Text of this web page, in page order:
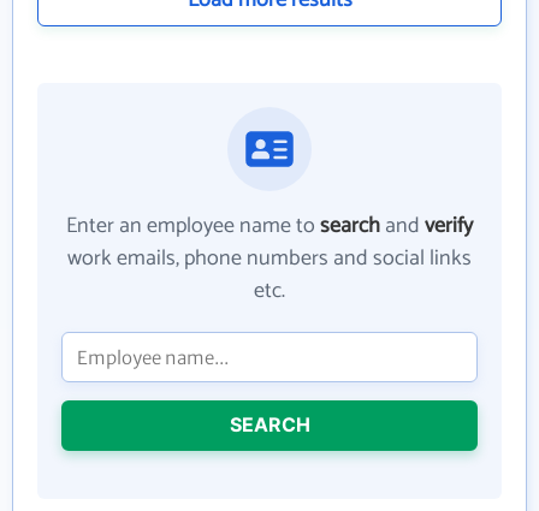
Enter an employee name tosearchandverify
work emails, phone numbers and social links
etc.
SEARCH